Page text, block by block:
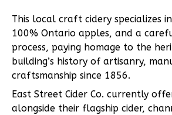
This local craft cidery specializes
100% Ontario apples, and a
process, paying homage to the
building’s history of artisanry,
craftsmanship since 1856.
East Street Cider Co. currently
alongside their flagship cider,